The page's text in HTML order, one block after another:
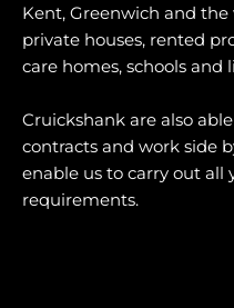
Kent, Greenwich and
private houses, rented
care homes, schools and
Cruickshank are also
contracts and work side
enable us to carry out all
requirements.